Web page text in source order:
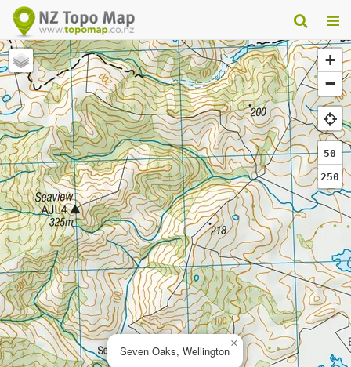
Seven Oaks, Wellington
×
+
−
50
250